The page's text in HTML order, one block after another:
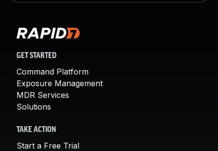
GET STARTED
Command Platform
Exposure Management
MDR Services
Solutions
TAKE ACTION
Start a Free Trial